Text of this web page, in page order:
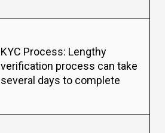
KYC Process: Lengthy
verification process can take
several days to complete